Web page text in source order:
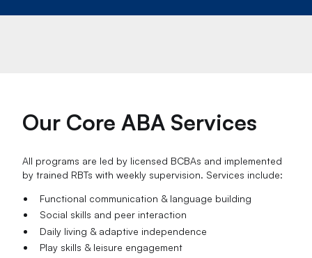
Our Core ABA Services
All programs are led by licensed BCBAs and implemented
by trained RBTs with weekly supervision. Services include:
Functional communication & language building
Social skills and peer interaction
Daily living & adaptive independence
Play skills & leisure engagement